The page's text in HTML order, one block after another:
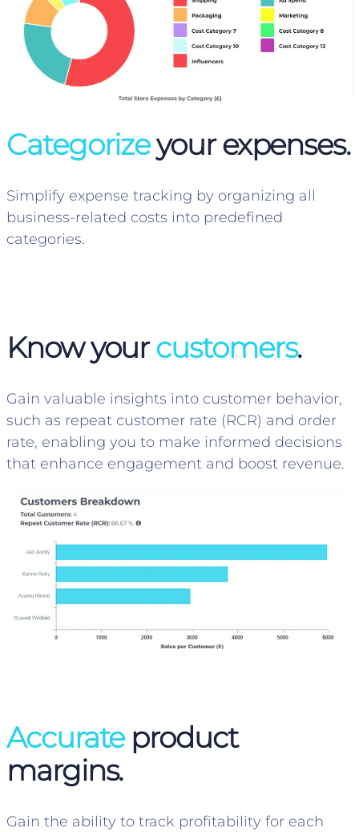
Categorizeyour expenses.
Simplify expense tracking by organizing all
business-related costs into predefined
categories.
Know yourcustomers.
Gain valuable insights into customer behavior,
such as repeat customer rate (RCR) and order
rate, enabling you to make informed decisions
that enhance engagement and boost revenue.
Accurateproduct
margins.
Gain the ability to track profitability for each